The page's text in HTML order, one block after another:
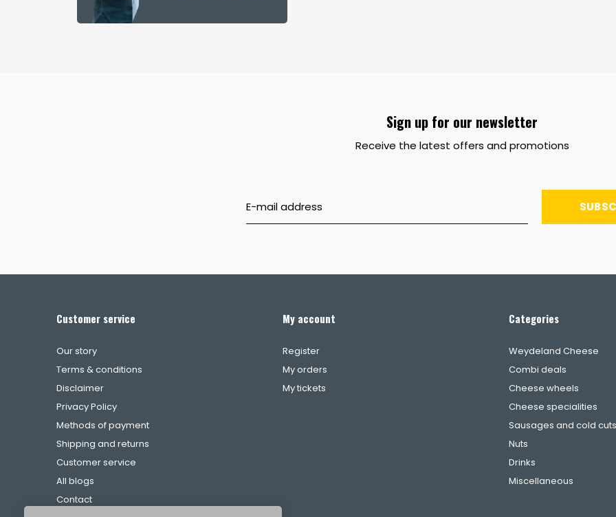
Sign up for our newsletter
Receive the latest offers and promotions
Customer service
Our story
Terms & conditions
Disclaimer
Privacy Policy
Methods of payment
Shipping and returns
Customer service
All blogs
Contact
My account
Register
My orders
My tickets
Categories
Weydeland Cheese
Combi deals
Cheese wheels
Cheese specialities
Sausages and cold cuts
Nuts
Drinks
Miscellaneous